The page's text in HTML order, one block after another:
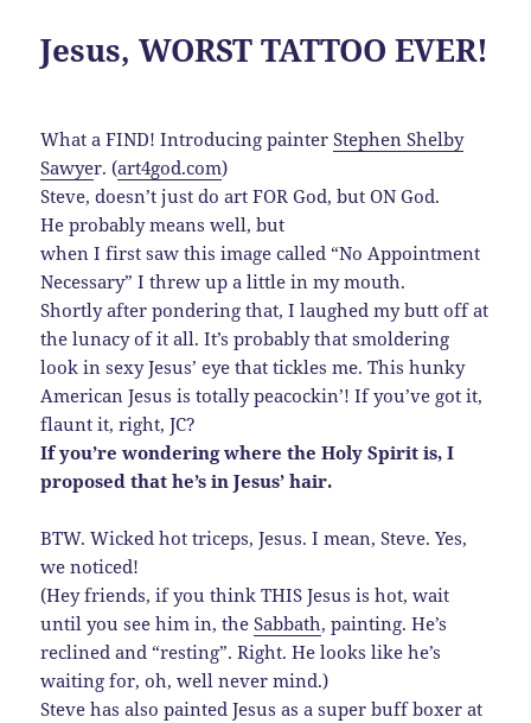
Jesus, WORST TATTOO EVER!
What a FIND! Introducing painterStephen Shelby
Sawyer. (art4god.com)
Steve, doesn’t just do art FOR God, but ON God.
He probably means well, but
when I first saw this image called “No Appointment
Necessary” I threw up a little in my mouth.
Shortly after pondering that, I laughed my butt off at
the lunacy of it all. It’s probably that smoldering
look in sexy Jesus’ eye that tickles me. This hunky
American Jesus is totally peacockin’! If you’ve got it,
flaunt it, right, JC?
If you’re wondering where the Holy Spirit is, I
proposed that he’s in Jesus’ hair.
BTW. Wicked hot triceps, Jesus. I mean, Steve. Yes,
we noticed!
(Hey friends, if you think THIS Jesus is hot, wait
until you see him in, theSabbath, painting. He’s
reclined and “resting”. Right. He looks like he’s
waiting for, oh, well never mind.)
Steve has also painted Jesus as a super buff boxer at